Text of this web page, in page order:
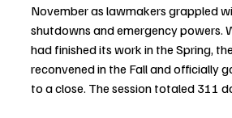
November as lawmakers grappled
shutdowns and emergency powers.
had finished its work in the Spring,
reconvened in the Fall and officially
to a close. The session totaled 311